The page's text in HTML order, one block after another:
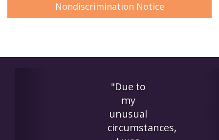
Nondiscrimination Notice
solution